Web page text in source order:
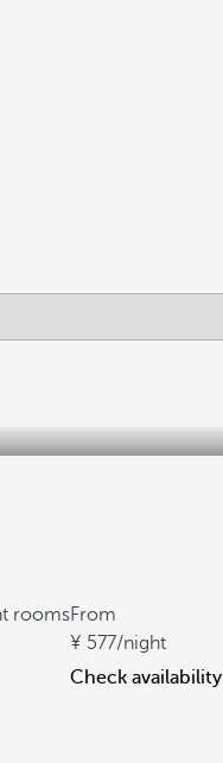
roomsFrom
577/night
Check availability